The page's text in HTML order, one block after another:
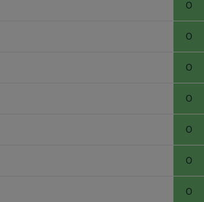
0
0
0
0
0
0
0